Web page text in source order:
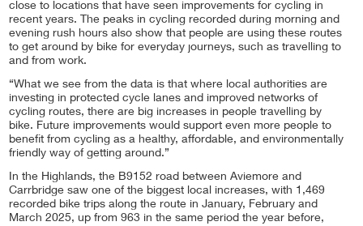
close to locations that have seen improvements for cycling in
recent years. The peaks in cycling recorded during morning and
evening rush hours also show that people are using these routes
to get around by bike for everyday journeys, such as travelling to
and from work.
“What we see from the data is that where local authorities are
investing in protected cycle lanes and improved networks of
cycling routes, there are big increases in people travelling by
bike. Future improvements would support even more people to
benefit from cycling as a healthy, affordable, and environmentally
friendly way of getting around.”
In the Highlands, the B9152 road between Aviemore and
Carrbridge saw one of the biggest local increases, with 1,469
recorded bike trips along the route in January, February and
March 2025, up from 963 in the same period the year before,